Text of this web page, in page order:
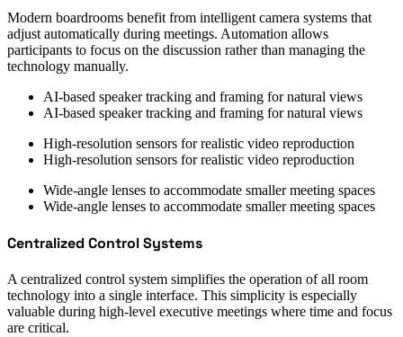
Modern boardrooms benefit from intelligent camera systems that
adjust automatically during meetings. Automation allows
participants to focus on the discussion rather than managing the
technology manually.
AI-based speaker tracking and framing for natural views
AI-based speaker tracking and framing for natural views
High-resolution sensors for realistic video reproduction
High-resolution sensors for realistic video reproduction
Wide-angle lenses to accommodate smaller meeting spaces
Wide-angle lenses to accommodate smaller meeting spaces
Centralized Control Systems
A centralized control system simplifies the operation of all room
technology into a single interface. This simplicity is especially
valuable during high-level executive meetings where time and focus
are critical.